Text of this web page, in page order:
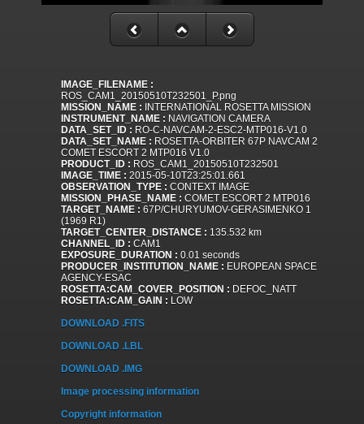
IMAGE_FILENAME :
ROS_CAM1_20150510T232501_P.png
MISSION_NAME : INTERNATIONAL ROSETTA MISSION
INSTRUMENT_NAME : NAVIGATION CAMERA
DATA_SET_ID : RO-C-NAVCAM-2-ESC2-MTP016-V1.0
DATA_SET_NAME : ROSETTA-ORBITER 67P NAVCAM 2
COMET ESCORT 2 MTP016 V1.0
PRODUCT_ID : ROS_CAM1_20150510T232501
IMAGE_TIME : 2015-05-10T23:25:01.661
OBSERVATION_TYPE : CONTEXT IMAGE
MISSION_PHASE_NAME : COMET ESCORT 2 MTP016
TARGET_NAME : 67P/CHURYUMOV-GERASIMENKO 1
(1969 R1)
TARGET_CENTER_DISTANCE : 135.532 km
CHANNEL_ID : CAM1
EXPOSURE_DURATION : 0.01 seconds
PRODUCER_INSTITUTION_NAME : EUROPEAN SPACE
AGENCY-ESAC
ROSETTA:CAM_COVER_POSITION : DEFOC_NATT
ROSETTA:CAM_GAIN : LOW
DOWNLOAD .FITS
DOWNLOAD .LBL
DOWNLOAD .IMG
Image processing information
Copyright information